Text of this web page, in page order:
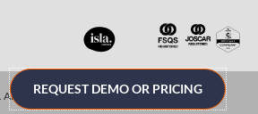
rights reserved. Sitemap
REQUEST DEMO OR PRICING